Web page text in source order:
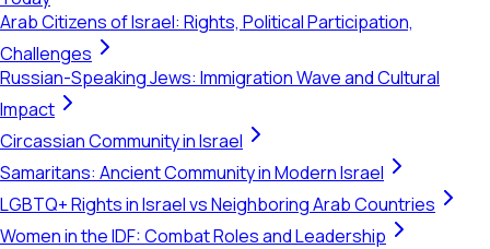
Arab Citizens of Israel: Rights, Political Participation,
Challenges
Russian-Speaking Jews: Immigration Wave and Cultural
Impact
Circassian Community in Israel
Samaritans: Ancient Community in Modern Israel
LGBTQ+ Rights in Israel vs Neighboring Arab Countries
Women in the IDF: Combat Roles and Leadership